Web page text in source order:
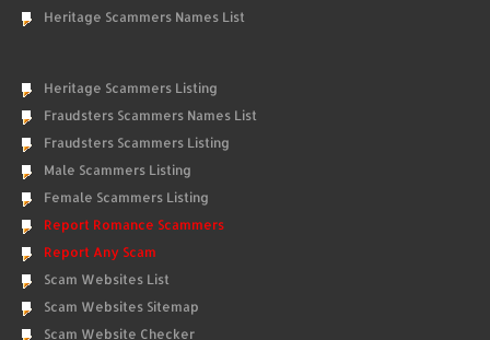
Heritage Scammers Names List
Heritage Scammers Listing
Fraudsters Scammers Names List
Fraudsters Scammers Listing
Male Scammers Listing
Female Scammers Listing
Report Romance Scammers
Report Any Scam
Scam Websites List
Scam Websites Sitemap
Scam Website Checker